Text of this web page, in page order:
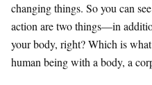
changing things. So you can
action are two things—in
your body, right? Which is
human being with a body, a